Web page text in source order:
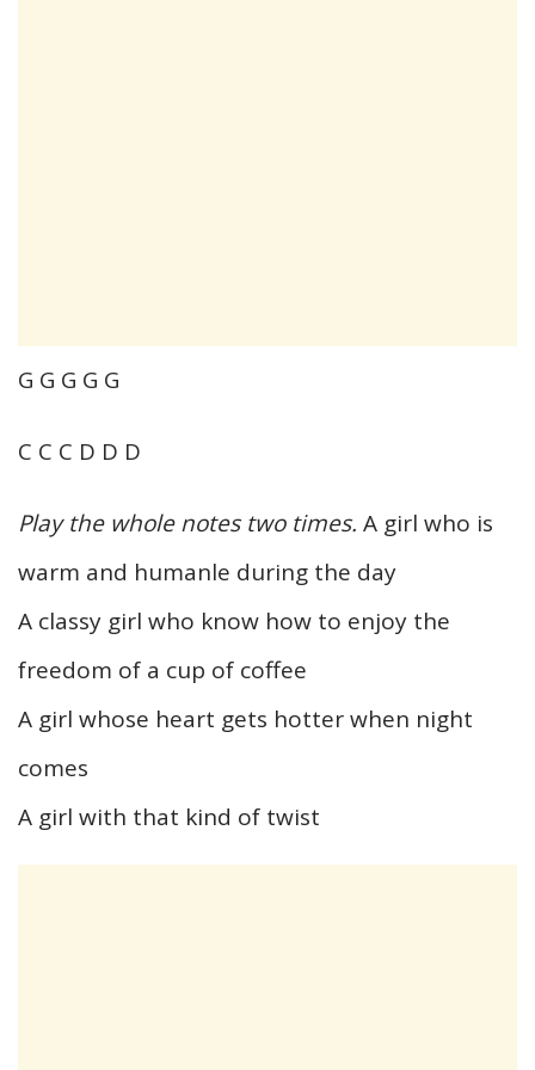
G G G G G
C C C D D D
Play the whole notes two times. A girl who is
warm and humanle during the day
A classy girl who know how to enjoy the
freedom of a cup of coffee
A girl whose heart gets hotter when night
comes
A girl with that kind of twist